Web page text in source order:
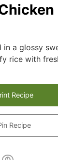
in a glossy
rice with
Recipe
Recipe